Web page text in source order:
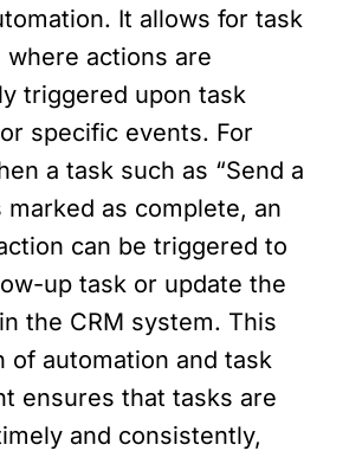
It allows for task
where actions are
triggered upon task
specific events. For
a task such as “Send a
marked as complete, an
can be triggered to
up task or update the
the CRM system. This
of automation and task
ensures that tasks are
and consistently,